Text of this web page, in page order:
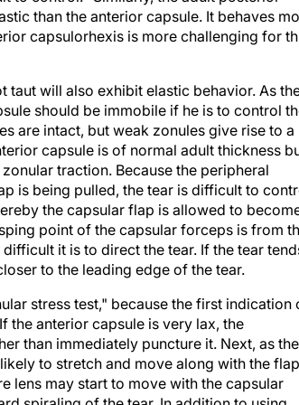
capsulorhexis is more challenging for
should be immobile if he is to control
are intact, but weak zonules give rise to a
capsule is of normal adult thickness but
traction. Because the peripheral
is being pulled, the tear is difficult to
the capsular flap is allowed to
point of the capsular forceps is from
it is to direct the tear. If the tear
to the leading edge of the tear.
the anterior capsule is very lax, the
than immediately puncture it. Next, as the
to stretch and move along with the flap
lens may start to move with the capsular
spiraling of the tear. In addition to using